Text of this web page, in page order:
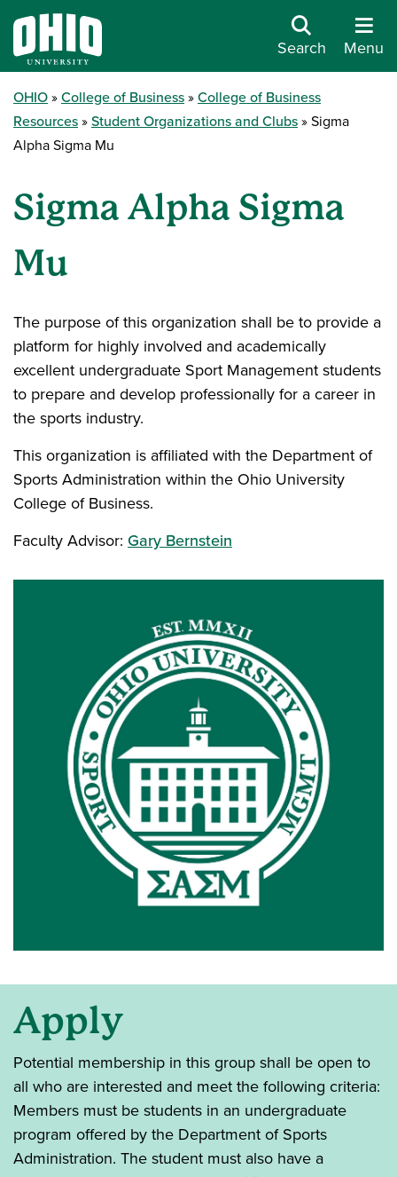
Search Menu
OHIO College of Business
College of Business
Resources
Student Organizations and Clubs
Sigma
Alpha Sigma Mu
Sigma Alpha Sigma
Mu
The purpose of this organization shall be to provide a
platform for highly involved and academically
excellent undergraduate Sport Management students
to prepare and develop professionally for a career in
the sports industry.
This organization is affiliated with the Department of
Sports Administration within the Ohio University
College of Business.
Faculty Advisor: Gary Bernstein
Apply
Potential membership in this group shall be open to
all who are interested and meet the following criteria:
Members must be students in an undergraduate
program offered by the Department of Sports
Administration. The student must also have a